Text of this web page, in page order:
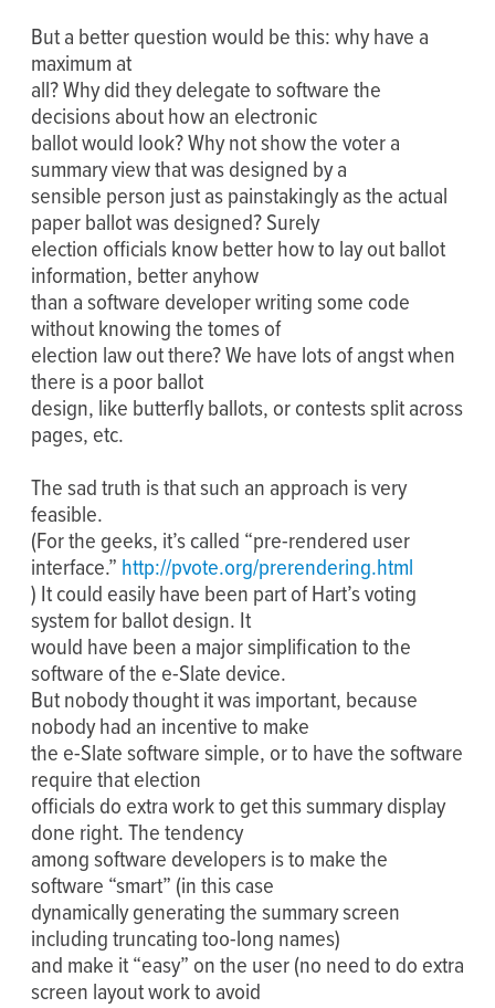
But a better question would be this: why have a
maximum at
all? Why did they delegate to software the
decisions about how an electronic
ballot would look? Why not show the voter a
summary view that was designed by a
sensible person just as painstakingly as the actual
paper ballot was designed? Surely
election officials know better how to lay out ballot
information, better anyhow
than a software developer writing some code
without knowing the tomes of
election law out there? We have lots of angst when
there is a poor ballot
design, like butterfly ballots, or contests split across
pages, etc.
The sad truth is that such an approach is very
feasible.
(For the geeks, it’s called “pre-rendered user
interface.” http://pvote.org/prerendering.html
) It could easily have been part of Hart’s voting
system for ballot design. It
would have been a major simplification to the
software of the e-Slate device.
But nobody thought it was important, because
nobody had an incentive to make
the e-Slate software simple, or to have the software
require that election
officials do extra work to get this summary display
done right. The tendency
among software developers is to make the
software “smart” (in this case
dynamically generating the summary screen
including truncating too-long names)
and make it “easy” on the user (no need to do extra
screen layout work to avoid